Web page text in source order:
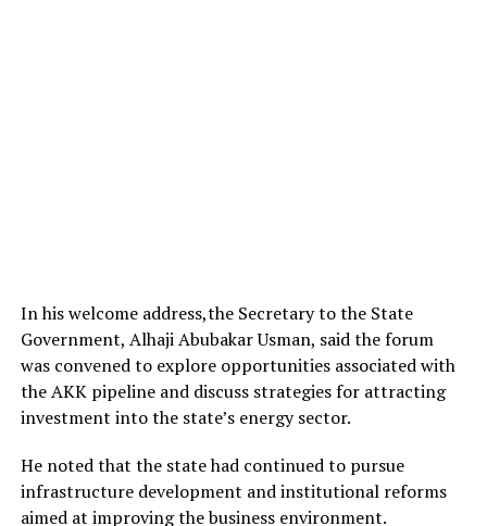
In his welcome address,the Secretary to the State
Government, Alhaji Abubakar Usman, said the forum
was convened to explore opportunities associated with
the AKK pipeline and discuss strategies for attracting
investment into the state’s energy sector.
He noted that the state had continued to pursue
infrastructure development and institutional reforms
aimed at improving the business environment.